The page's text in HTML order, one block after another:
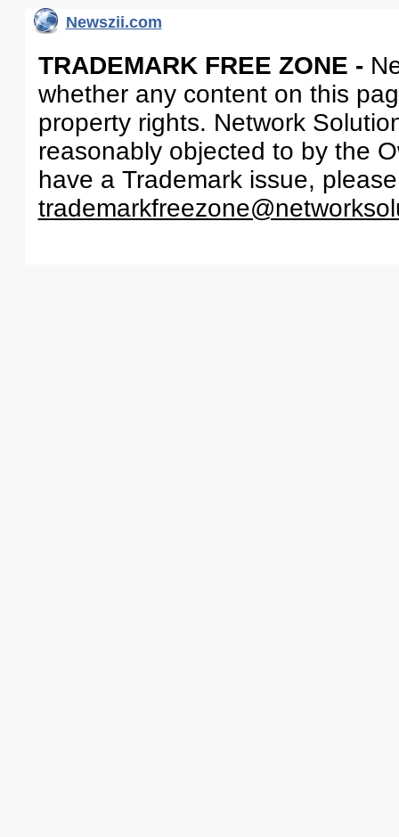
Newszii.com
TRADEMARK FREE ZONE -
whether any content on this
property rights. Network
reasonably objected to by the
have a Trademark issue,